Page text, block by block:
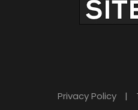
Privacy Policy |